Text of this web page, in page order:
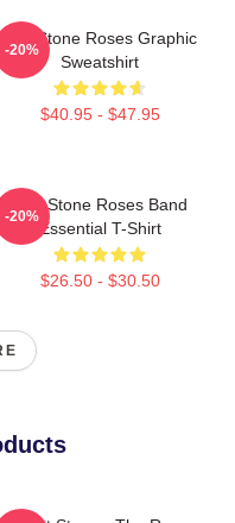
The Stone Roses Graphic
Sweatshirt
$40.95 - $47.95
-20%
The Stone Roses Band
Essential T-Shirt
$26.50 - $30.50
-20%